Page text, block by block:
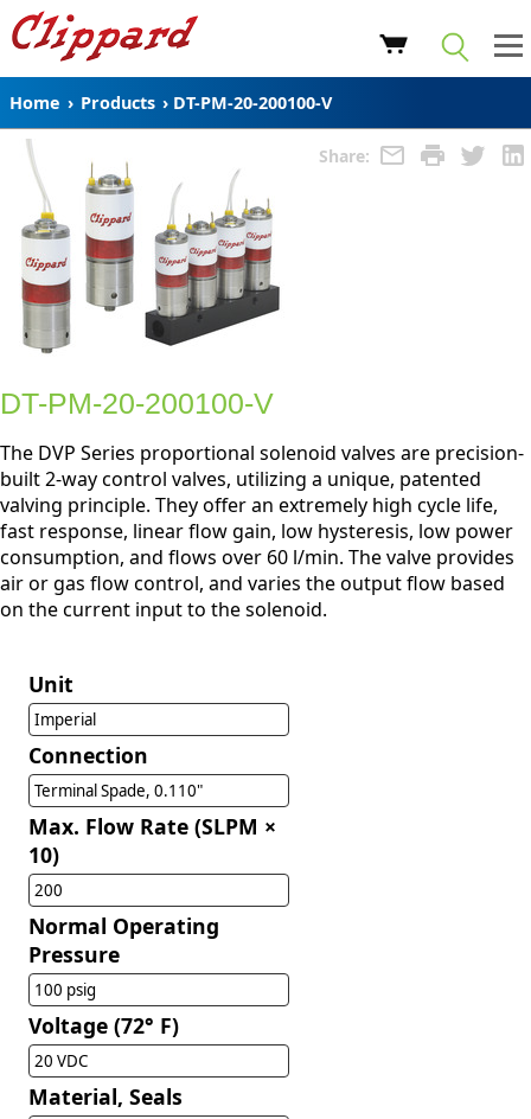
Home › Products › DT-PM-20-200100-V
Share:
DT-PM-20-200100-V
The DVP Series proportional solenoid valves are precision-
built 2-way control valves, utilizing a unique, patented
valving principle. They offer an extremely high cycle life,
fast response, linear flow gain, low hysteresis, low power
consumption, and flows over 60 l/min. The valve provides
air or gas flow control, and varies the output flow based
on the current input to the solenoid.
Unit
Imperial
Connection
Terminal Spade, 0.110"
Max. Flow Rate (SLPM ×
10)
200
Normal Operating
Pressure
100 psig
Voltage (72° F)
20 VDC
Material, Seals